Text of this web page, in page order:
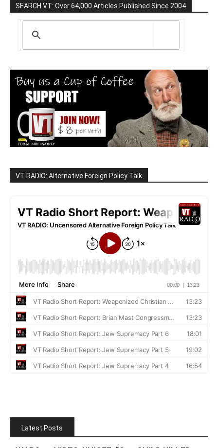
SEARCH VT: Over 64,000 Articles Published Since 2004
VT RADIO: Alternative Foreign Policy Talk
Latest Posts